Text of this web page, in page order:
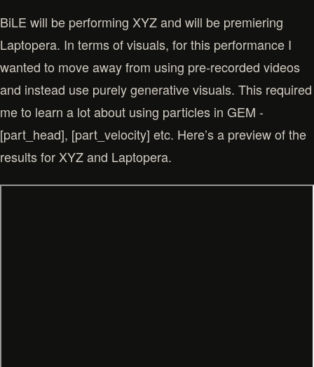
BiLE will be performing XYZ and will be premiering
Laptopera. In terms of visuals, for this performance I
wanted to move away from using pre-recorded videos
and instead use purely generative visuals. This required
me to learn a lot about using particles in GEM -
[part_head], [part_velocity] etc. Here’s a preview of the
results for XYZ and Laptopera.